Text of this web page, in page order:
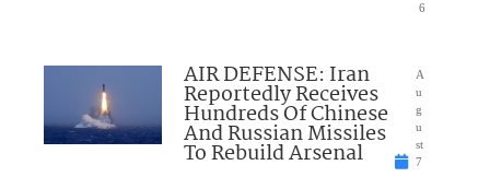
6
AIR DEFENSE: Iran
Reportedly Receives
Hundreds Of Chinese
And Russian Missiles
To Rebuild Arsenal
A
u
g
u
st
7